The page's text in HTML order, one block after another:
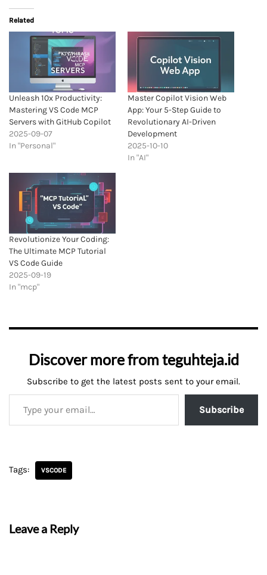
Related
Unleash 10x Productivity:
Mastering VS Code MCP
Servers with GitHub Copilot
2025-09-07
In "Personal"
Master Copilot Vision Web
App: Your 5-Step Guide to
Revolutionary AI-Driven
Development
2025-10-10
In "AI"
Revolutionize Your Coding:
The Ultimate MCP Tutorial
VS Code Guide
2025-09-19
In "mcp"
Discover more from teguhteja.id
Subscribe to get the latest posts sent to your email.
Subscribe
Tags: VSCODE
Leave a Reply